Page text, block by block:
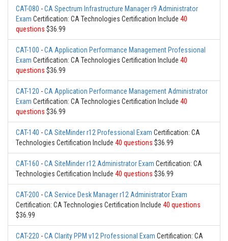
CAT-080 -CA Spectrum Infrastructure Manager r9 Administrator
Exam Certification: CA Technologies Certification Include 40
questions $36.99
CAT-100 -CA Application Performance Management Professional
Exam Certification: CA Technologies Certification Include 40
questions $36.99
CAT-120 -CA Application Performance Management Administrator
Exam Certification: CA Technologies Certification Include 40
questions $36.99
CAT-140 -CA SiteMinder r12 Professional Exam Certification: CA
Technologies Certification Include 40 questions $36.99
CAT-160 -CA SiteMinder r12 Administrator Exam Certification: CA
Technologies Certification Include 40 questions $36.99
CAT-200 -CA Service Desk Manager r12 Administrator Exam
Certification: CA Technologies Certification Include 40 questions
$36.99
CAT-220 -CA Clarity PPM v12 Professional Exam Certification: CA